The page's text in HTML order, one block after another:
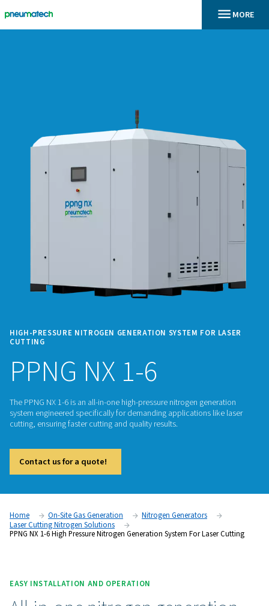
HIGH-PRESSURE NITROGEN GENERATION SYSTEM
CUTTING
PPNG NX 1-6
system engineered specifically for demanding applications
cutting, ensuring faster cutting and quality results.
Contact us for a quote!